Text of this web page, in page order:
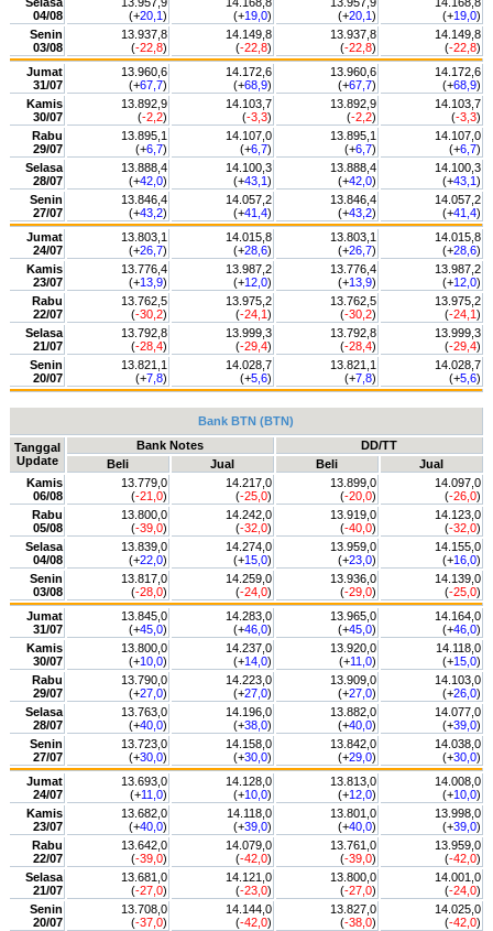
04/08
(+20,1)
(+19,0)
(+20,1)
(+19,0)
Senin
03/08
13.937,8
(-22,8)
14.149,8
(-22,8)
13.937,8
(-22,8)
14.149,8
(-22,8)
Jumat
31/07
13.960,6
(+67,7)
14.172,6
(+68,9)
13.960,6
(+67,7)
14.172,6
(+68,9)
Kamis
30/07
13.892,9
(-2,2)
14.103,7
(-3,3)
13.892,9
(-2,2)
14.103,7
(-3,3)
Rabu
29/07
13.895,1
(+6,7)
14.107,0
(+6,7)
13.895,1
(+6,7)
14.107,0
(+6,7)
Selasa
28/07
13.888,4
(+42,0)
14.100,3
(+43,1)
13.888,4
(+42,0)
14.100,3
(+43,1)
Senin
27/07
13.846,4
(+43,2)
14.057,2
(+41,4)
13.846,4
(+43,2)
14.057,2
(+41,4)
Jumat
24/07
13.803,1
(+26,7)
14.015,8
(+28,6)
13.803,1
(+26,7)
14.015,8
(+28,6)
Kamis
23/07
13.776,4
(+13,9)
13.987,2
(+12,0)
13.776,4
(+13,9)
13.987,2
(+12,0)
Rabu
22/07
13.762,5
(-30,2)
13.975,2
(-24,1)
13.762,5
(-30,2)
13.975,2
(-24,1)
Selasa
21/07
13.792,8
(-28,4)
13.999,3
(-29,4)
13.792,8
(-28,4)
13.999,3
(-29,4)
Senin
20/07
13.821,1
(+7,8)
14.028,7
(+5,6)
13.821,1
(+7,8)
14.028,7
(+5,6)
Bank BTN (BTN)
Tanggal
Update
Bank Notes
DD/TT
Beli
Jual Beli
Jual
Kamis
06/08
13.779,0
(-21,0)
14.217,0
(-25,0)
13.899,0
(-20,0)
14.097,0
(-26,0)
Rabu
05/08
13.800,0
(-39,0)
14.242,0
(-32,0)
13.919,0
(-40,0)
14.123,0
(-32,0)
Selasa
04/08
13.839,0
(+22,0)
14.274,0
(+15,0)
13.959,0
(+23,0)
14.155,0
(+16,0)
Senin
03/08
13.817,0
(-28,0)
14.259,0
(-24,0)
13.936,0
(-29,0)
14.139,0
(-25,0)
Jumat
31/07
13.845,0
(+45,0)
14.283,0
(+46,0)
13.965,0
(+45,0)
14.164,0
(+46,0)
Kamis
30/07
13.800,0
(+10,0)
14.237,0
(+14,0)
13.920,0
(+11,0)
14.118,0
(+15,0)
Rabu
29/07
13.790,0
(+27,0)
14.223,0
(+27,0)
13.909,0
(+27,0)
14.103,0
(+26,0)
Selasa
28/07
13.763,0
(+40,0)
14.196,0
(+38,0)
13.882,0
(+40,0)
14.077,0
(+39,0)
Senin
27/07
13.723,0
(+30,0)
14.158,0
(+30,0)
13.842,0
(+29,0)
14.038,0
(+30,0)
Jumat
24/07
13.693,0
(+11,0)
14.128,0
(+10,0)
13.813,0
(+12,0)
14.008,0
(+10,0)
Kamis
23/07
13.682,0
(+40,0)
14.118,0
(+39,0)
13.801,0
(+40,0)
13.998,0
(+39,0)
Rabu
22/07
13.642,0
(-39,0)
14.079,0
(-42,0)
13.761,0
(-39,0)
13.959,0
(-42,0)
Selasa
21/07
13.681,0
(-27,0)
14.121,0
(-23,0)
13.800,0
(-27,0)
14.001,0
(-24,0)
Senin
20/07
13.708,0
(-37,0)
14.144,0
(-42,0)
13.827,0
(-38,0)
14.025,0
(-42,0)